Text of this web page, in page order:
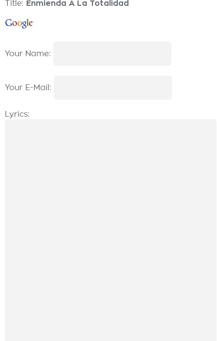
Title: Enmienda A La Totalidad
Your Name:
Your E-Mail:
Lyrics: